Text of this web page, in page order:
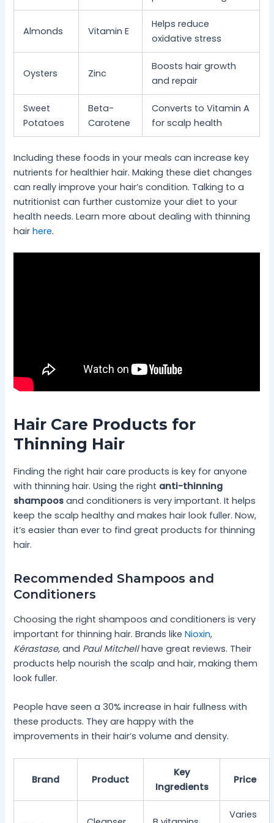
Almonds Vitamin E
Helps reduce
oxidative stress
Oysters Zinc
Boosts hair growth
and repair
Sweet
Potatoes
Beta-
Carotene
Converts to Vitamin A
for scalp health
Including these foods in your meals can increase key
nutrients for healthier hair. Making these diet changes
can really improve your hair’s condition. Talking to a
nutritionist can further customize your diet to your
health needs. Learn more about dealing with thinning
hairhere.
Hair Care Products for
Thinning Hair
Finding the right hair care products is key for anyone
with thinning hair. Using the right anti-thinning
shampoos and conditioners is very important. It helps
keep the scalp healthy and makes hair look fuller. Now,
it’s easier than ever to find great products for thinning
hair.
Recommended Shampoos and
Conditioners
Choosing the right shampoos and conditioners is very
important for thinning hair. Brands likeNioxin,
Kérastase, and Paul Mitchellhave great reviews. Their
products help nourish the scalp and hair, making them
look fuller.
People have seen a 30% increase in hair fullness with
these products. They are happy with the
improvements in their hair’s volume and density.
Brand Product
Key
Ingredients
Price
Varies